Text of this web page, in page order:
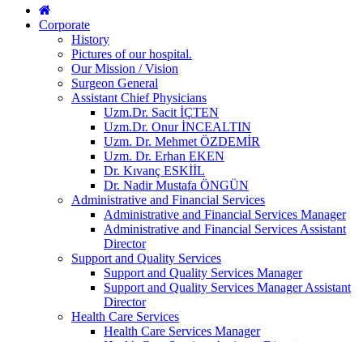
Corporate
History
Pictures of our hospital.
Our Mission / Vision
Surgeon General
Assistant Chief Physicians
Uzm.Dr. Sacit İÇTEN
Uzm.Dr. Onur İNCEALTIN
Uzm. Dr. Mehmet ÖZDEMİR
Uzm. Dr. Erhan EKEN
Dr. Kıvanç ESKİİL
Dr. Nadir Mustafa ÖNGÜN
Administrative and Financial Services
Administrative and Financial Services Manager
Administrative and Financial Services Assistant
Director
Support and Quality Services
Support and Quality Services Manager
Support and Quality Services Manager Assistant
Director
Health Care Services
Health Care Services Manager